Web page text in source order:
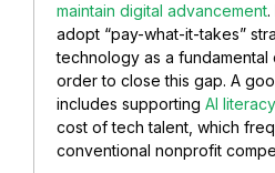
maintain digital advancement
adopt “pay-what-it-takes”
technology as a
order to close this gap. A
includes supporting AI literacy
cost of tech talent, which
conventional nonprofit